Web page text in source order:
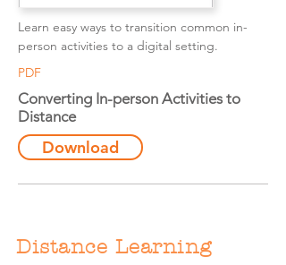
Learn easy ways to transition common in-
person activities to a digital setting.
PDF
Converting In-person Activities to
Distance
Download
Distance Learning